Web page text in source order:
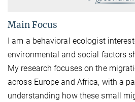
Main Focus
I am a behavioral ecologist
environmental and social factors
My research focuses on the
across Europe and Africa, with a
understanding how these small